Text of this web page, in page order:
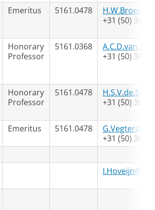
Emeritus 5161.0478
+31 (50) 363
Honorary
Professor
5161.0368
+31 (50) 363
Honorary
Professor
5161.0478
+31 (50) 363
Emeritus 5161.0478
+31 (50) 363